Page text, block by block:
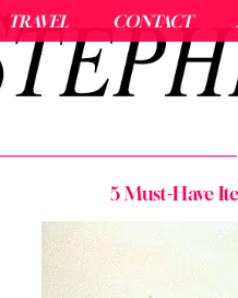
TRAVEL CONTACT
5 Must-Have